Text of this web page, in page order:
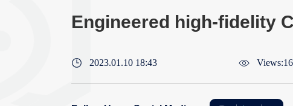
Engineered high-fidelity
2023.01.10 18:43